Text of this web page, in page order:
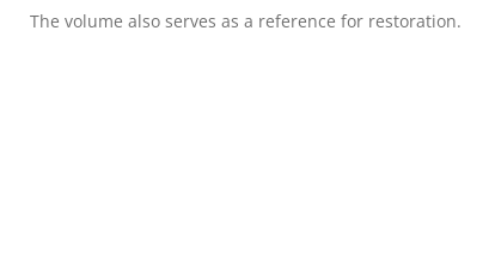
The volume also serves as a reference for restoration.